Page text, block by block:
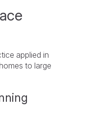
applied in
to large